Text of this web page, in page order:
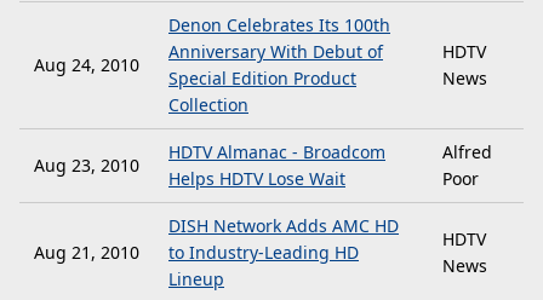
Aug 24, 2010
Denon Celebrates Its 100th
Anniversary With Debut of
Special Edition Product
Collection
HDTV
News
Aug 23, 2010
HDTV Almanac - Broadcom
Helps HDTV Lose Wait
Alfred
Poor
Aug 21, 2010
DISH Network Adds AMC HD
to Industry-Leading HD
Lineup
HDTV
News